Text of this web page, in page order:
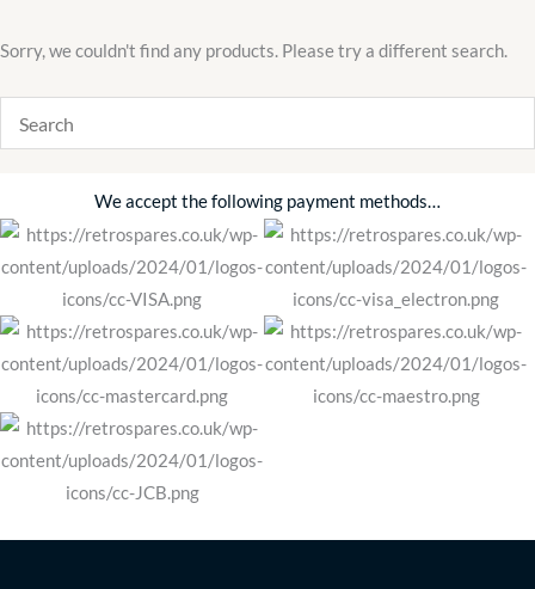
Sorry, we couldn't find any products. Please try a different search.
We accept the following payment methods…